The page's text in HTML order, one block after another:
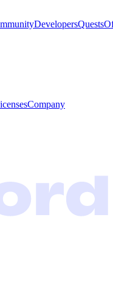
DevelopersQuests
Company